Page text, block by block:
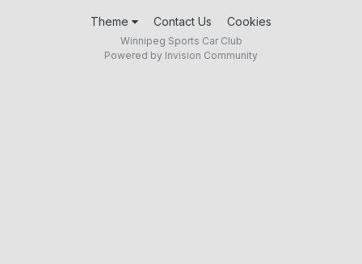
Theme Contact Us Cookies
Winnipeg Sports Car Club
Powered by Invision Community